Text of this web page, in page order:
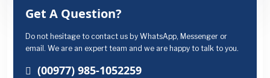
Get A Question?
Do not hesitage to contact us by WhatsApp, Messenger or
email. We are an expert team and we are happy to talk to you.
(00977) 985-1052259